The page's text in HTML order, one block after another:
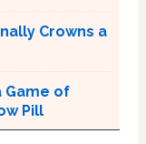
Crowns a
Game of
Pill